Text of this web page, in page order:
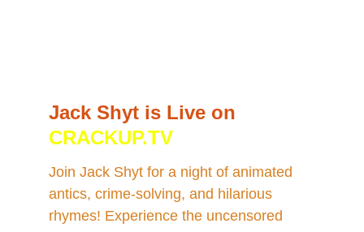
Jack Shyt is Live on
CRACKUP.TV
Join Jack Shyt for a night of animated
antics, crime-solving, and hilarious
rhymes! Experience the uncensored